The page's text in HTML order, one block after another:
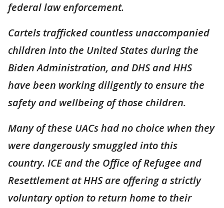
federal law enforcement.
Cartels trafficked countless unaccompanied
children into the United States during the
Biden Administration, and DHS and HHS
have been working diligently to ensure the
safety and wellbeing of those children.
Many of these UACs had no choice when they
were dangerously smuggled into this
country. ICE and the Office of Refugee and
Resettlement at HHS are offering a strictly
voluntary option to return home to their